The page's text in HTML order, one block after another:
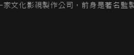
家文化影視製作公司，前身是著名監